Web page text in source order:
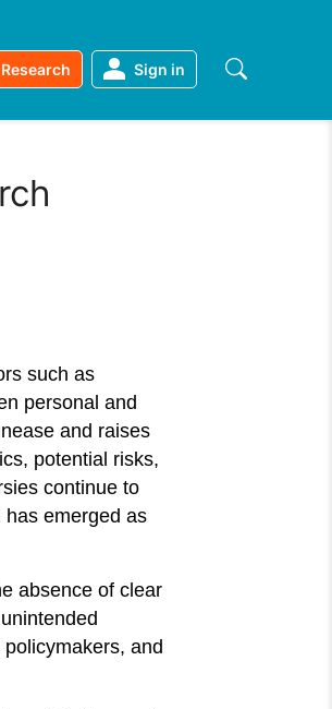
Sign in
such as
personal and
and raises
potential risks,
continue to
emerged as
absence of clear
and